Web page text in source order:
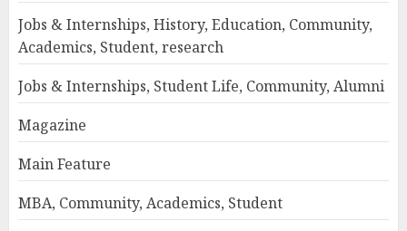
Jobs & Internships, History, Education, Community,
Academics, Student, research
Jobs & Internships, Student Life, Community, Alumni
Magazine
Main Feature
MBA, Community, Academics, Student